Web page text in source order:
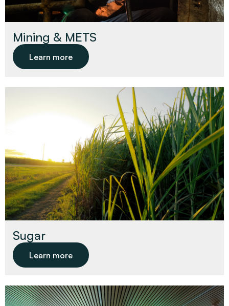
Mining & METS
Learn more
Sugar
Learn more